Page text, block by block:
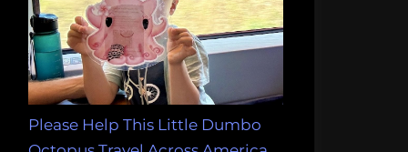
Please Help This Little Dumbo